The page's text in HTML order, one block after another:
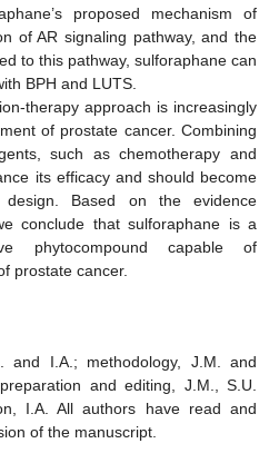
proposed mechanism of
of AR signaling pathway, and the
to this pathway, sulforaphane can
BPH and LUTS.
therapy approach is increasingly
of prostate cancer. Combining
such as chemotherapy and
its efficacy and should become
Based on the evidence
conclude that sulforaphane is a
phytocompound capable of
prostate cancer.
and I.A.; methodology, J.M. and
and editing, J.M., S.U.
I.A. All authors have read and
of the manuscript.